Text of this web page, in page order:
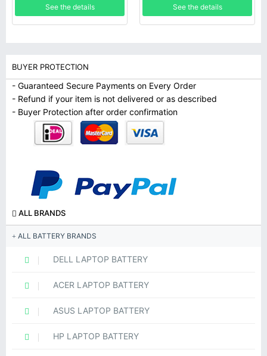
See the details See the details
BUYER PROTECTION
- Guaranteed Secure Payments on Every Order
- Refund if your item is not delivered or as described
- Buyer Protection after order confirmation
ALL BRANDS
ALL BATTERY BRANDS
DELL LAPTOP BATTERY
ACER LAPTOP BATTERY
ASUS LAPTOP BATTERY
HP LAPTOP BATTERY